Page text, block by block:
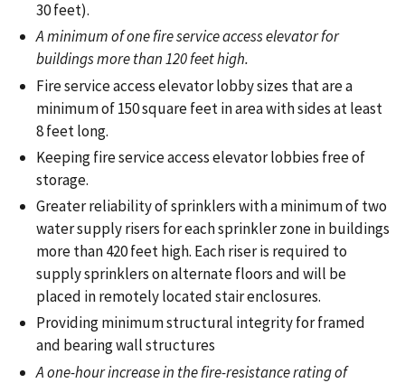
30 feet).
A minimum of one fire service access elevator for
buildings more than 120 feet high.
Fire service access elevator lobby sizes that are a
minimum of 150 square feet in area with sides at least
8 feet long.
Keeping fire service access elevator lobbies free of
storage.
Greater reliability of sprinklers with a minimum of two
water supply risers for each sprinkler zone in buildings
more than 420 feet high. Each riser is required to
supply sprinklers on alternate floors and will be
placed in remotely located stair enclosures.
Providing minimum structural integrity for framed
and bearing wall structures
A one-hour increase in the fire-resistance rating of